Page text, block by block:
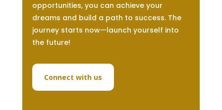
opportunities, you can achieve your
dreams and build a path to success. The
journey starts now—launch yourself into
the future!
Connect with us